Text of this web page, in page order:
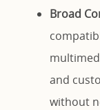
Broad
and
without